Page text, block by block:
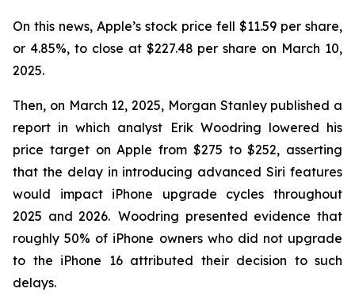
On this news, Apple’s stock price fell $11.59 per share,
or 4.85%, to close at $227.48 per share on March 10,
2025.
Then, on March 12, 2025, Morgan Stanley published a
report in which analyst Erik Woodring lowered his
price target on Apple from $275 to $252, asserting
that the delay in introducing advanced Siri features
would impact iPhone upgrade cycles throughout
2025 and 2026. Woodring presented evidence that
roughly 50% of iPhone owners who did not upgrade
to the iPhone 16 attributed their decision to such
delays.